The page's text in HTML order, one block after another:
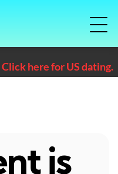
Click here for US dating.
is